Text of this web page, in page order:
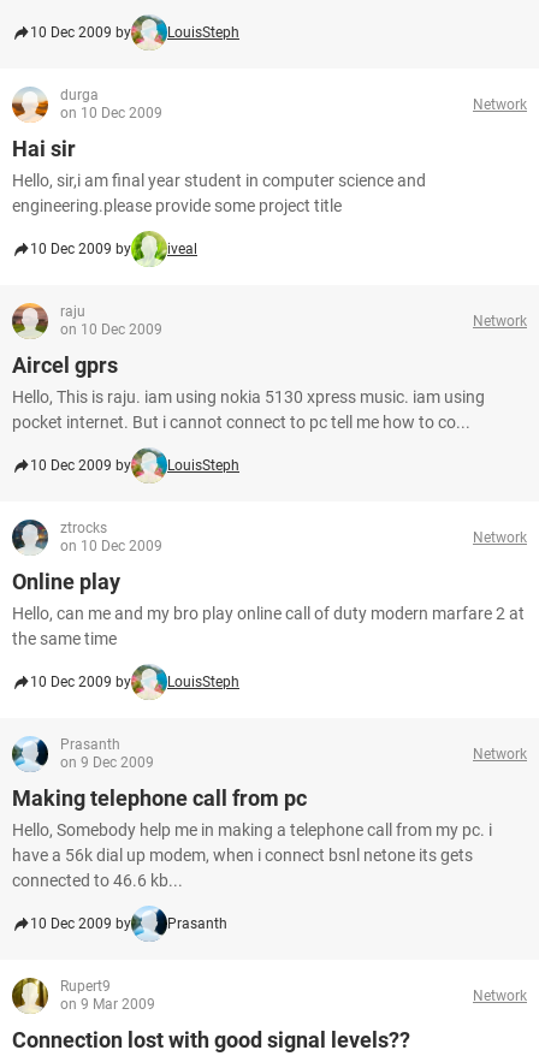
10 Dec 2009 by LouisSteph
durga
on 10 Dec 2009
Network
Hai sir
Hello, sir,i am final year student in computer science and
engineering.please provide some project title
10 Dec 2009 by iveal
raju
on 10 Dec 2009
Network
Aircel gprs
Hello, This is raju. iam using nokia 5130 xpress music. iam using
pocket internet. But i cannot connect to pc tell me how to co...
10 Dec 2009 by LouisSteph
ztrocks
on 10 Dec 2009
Network
Online play
Hello, can me and my bro play online call of duty modern marfare 2 at
the same time
10 Dec 2009 by LouisSteph
Prasanth
on 9 Dec 2009
Network
Making telephone call from pc
Hello, Somebody help me in making a telephone call from my pc. i
have a 56k dial up modem, when i connect bsnl netone its gets
connected to 46.6 kb...
10 Dec 2009 by Prasanth
Rupert9
on 9 Mar 2009
Network
Connection lost with good signal levels??